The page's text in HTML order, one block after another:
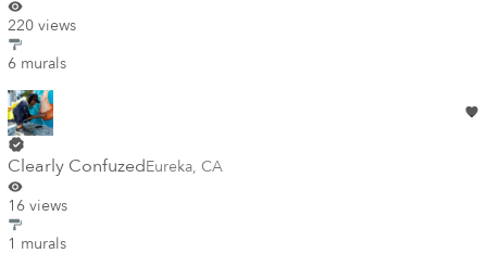
220 views
6 murals
Clearly ConfuzedEureka, CA
16 views
1 murals